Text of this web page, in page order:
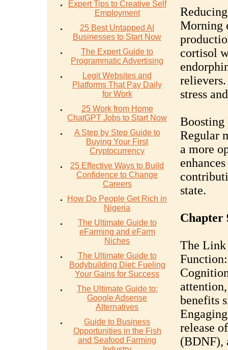
Expert Tips to Creative Self
Employment
25 Best Untapped AI
Businesses to Start Now
The Expert Guide to
Programmatic Advertising
Legit Websites and
Platforms That Pay Daily
for Work
25 Work from Home
ChatGPT Jobs to Start Now
A Step by Step Guide to
Buying Your First
Cryptocurrency
25 Effective Ways to Build
Confidence to Change
Careers
How Do People Get Rich in
Nigeria
The Ultimate Guide to
eFarming and eFarm
Niches
The Ultimate Guide to
Bodybuilding Diet: Fueling
Your Gains for Success
The Ultimate Guide to:
Google Adsense
Alternatives
Guide to Business
Opportunities in the Fish
and Seafood Farming
Morning
cortisol
stress
Regular
a more
state.
Chapter
The Link
Function:
benefits
release
(BDNF),